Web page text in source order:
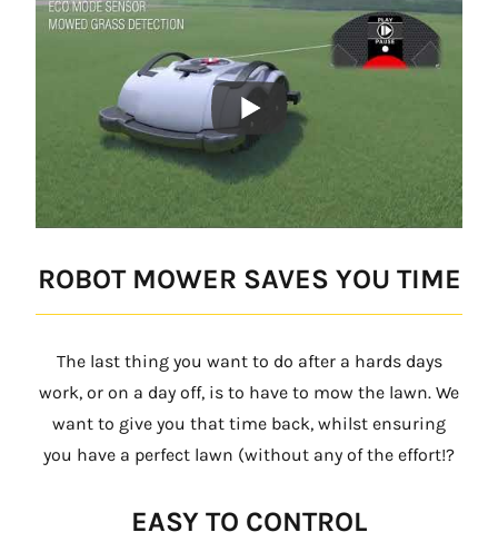
ROBOT MOWER SAVES YOU TIME
The last thing you want to do after a hards days
work, or on a day off, is to have to mow the lawn. We
want to give you that time back, whilst ensuring
you have a perfect lawn (without any of the effort!?
EASY TO CONTROL